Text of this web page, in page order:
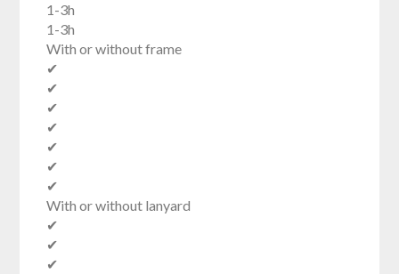
1-3h
1-3h
With or without frame
✔
✔
✔
✔
✔
✔
✔
With or without lanyard
✔
✔
✔